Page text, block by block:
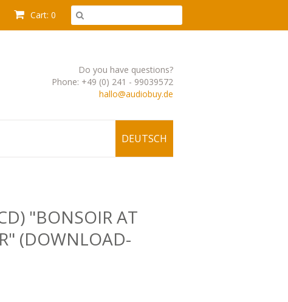
Cart: 0
Do you have questions?
Phone: +49 (0) 241 - 99039572
hallo@audiobuy.de
DEUTSCH
"BONSOIR AT
(DOWNLOAD-